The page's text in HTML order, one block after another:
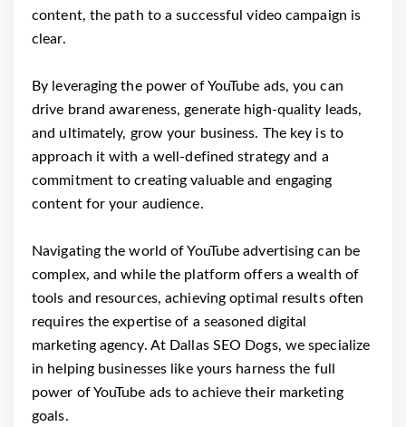
content, the path to a successful video campaign is
clear.
By leveraging the power of YouTube ads, you can
drive brand awareness, generate high-quality leads,
and ultimately, grow your business. The key is to
approach it with a well-defined strategy and a
commitment to creating valuable and engaging
content for your audience.
Navigating the world of YouTube advertising can be
complex, and while the platform offers a wealth of
tools and resources, achieving optimal results often
requires the expertise of a seasoned digital
marketing agency. At Dallas SEO Dogs, we specialize
in helping businesses like yours harness the full
power of YouTube ads to achieve their marketing
goals.